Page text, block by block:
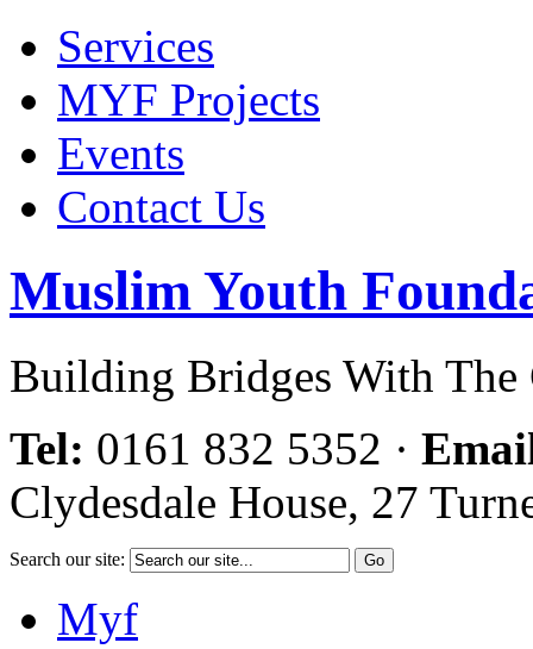
Services
MYF Projects
Events
Contact Us
Muslim Youth
Building Bridges With The
Tel: 0161 832 5352 ·
Clydesdale House, 27
Search our site:
Myf